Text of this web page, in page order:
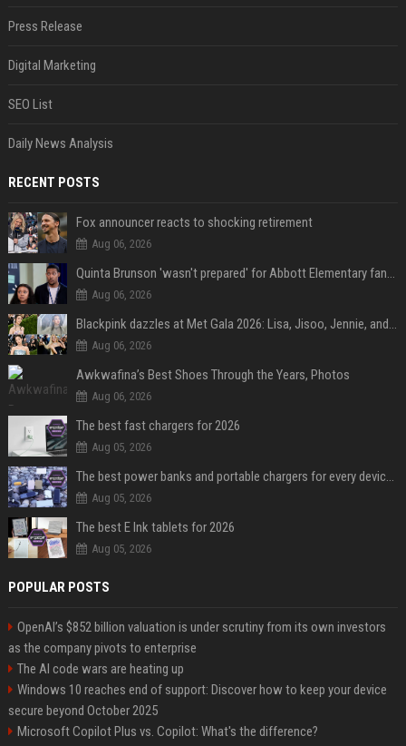
Press Release
Digital Marketing
SEO List
Daily News Analysis
RECENT POSTS
Fox announcer reacts to shocking retirement
Aug 06, 2026
Quinta Brunson 'wasn't prepared' for Abbott Elementary fans' reaction to Janine and Gregory's breakup: 'People were very mad at [spoiler]'
Aug 06, 2026
Blackpink dazzles at Met Gala 2026: Lisa, Jisoo, Jennie, and Rose captivate as individual stars - A glimpse into the K-pop queens' fabulous experience
Aug 06, 2026
Awkwafina’s Best Shoes Through the Years, Photos
Aug 06, 2026
The best fast chargers for 2026
Aug 05, 2026
The best power banks and portable chargers for every device in 2026
Aug 05, 2026
The best E Ink tablets for 2026
Aug 05, 2026
POPULAR POSTS
OpenAI’s $852 billion valuation is under scrutiny from its own investors
as the company pivots to enterprise
The AI code wars are heating up
Windows 10 reaches end of support: Discover how to keep your device
secure beyond October 2025
Microsoft Copilot Plus vs. Copilot: What's the difference?